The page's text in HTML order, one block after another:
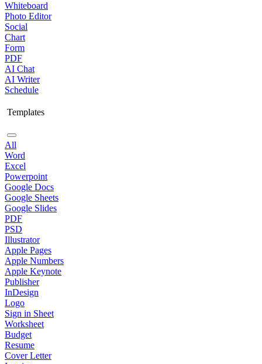
Whiteboard
Photo Editor
Social
Chart
Form
PDF
AI Chat
AI Writer
Schedule
Templates
All
Word
Excel
Powerpoint
Google Docs
Google Sheets
Google Slides
PDF
PSD
Illustrator
Apple Pages
Apple Numbers
Apple Keynote
Publisher
InDesign
Logo
Sign in Sheet
Worksheet
Budget
Resume
Cover Letter